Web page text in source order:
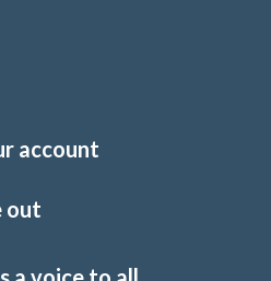
account
out